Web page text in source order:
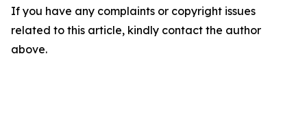
If you have any complaints or copyright issues
related to this article, kindly contact the author
above.